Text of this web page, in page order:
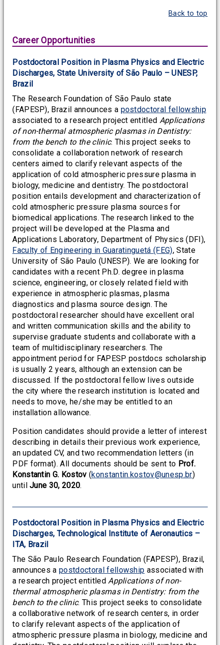
Back to top
Career Opportunities
Postdoctoral Position in Plasma Physics and Electric
Discharges, State University of São Paulo – UNESP,
Brazil
The Research Foundation of São Paulo state
(FAPESP), Brazil announces a postdoctoral fellowship
associated to a research project entitled Applications
of non-thermal atmospheric plasmas in Dentistry:
from the bench to the clinic. This project seeks to
consolidate a collaboration network of research
centers aimed to clarify relevant aspects of the
application of cold atmospheric pressure plasma in
biology, medicine and dentistry. The postdoctoral
position entails development and characterization of
cold atmospheric pressure plasma sources for
biomedical applications. The research linked to the
project will be developed at the Plasma and
Applications Laboratory, Department of Physics (DFI),
Faculty of Engineering in Guaratinguetá (FEG), State
University of São Paulo (UNESP). We are looking for
candidates with a recent Ph.D. degree in plasma
science, engineering, or closely related field with
experience in atmospheric plasmas, plasma
diagnostics and plasma source design. The
postdoctoral researcher should have excellent oral
and written communication skills and the ability to
supervise graduate students and collaborate with a
team of multidisciplinary researchers. The
appointment period for FAPESP postdocs scholarship
is usually 2 years, although an extension can be
discussed. If the postdoctoral fellow lives outside
the city where the research institution is located and
needs to move, he/she may be entitled to an
installation allowance.
Position candidates should provide a letter of interest
describing in details their previous work experience,
an updated CV, and two recommendation letters (in
PDF format). All documents should be sent to Prof.
Konstantin G. Kostov (konstantin.kostov@unesp.br)
untilJune 30, 2020.
Postdoctoral Position in Plasma Physics and Electric
Discharges, Technological Institute of Aeronautics –
ITA, Brazil
The São Paulo Research Foundation (FAPESP), Brazil,
announces apostdoctoral fellowship associated with
a research project entitledApplications of non-
thermal atmospheric plasmas in Dentistry: from the
bench to the clinic. This project seeks to consolidate
a collaborative network of research centers, in order
to clarify relevant aspects of the application of
atmospheric pressure plasma in biology, medicine and